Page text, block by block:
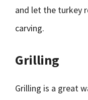
and let the turkey
carving.
Grilling
Grilling is a great